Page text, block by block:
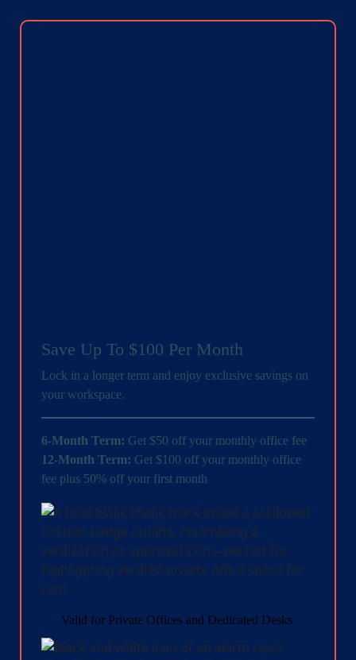
Save Up To $100 Per Month
Lock in a longer term and enjoy exclusive savings on
your workspace.
6-Month Term: Get $50 off your monthly office fee
12-Month Term: Get $100 off your monthly office
fee plus 50% off your first month
Valid for Private Offices and Dedicated Desks